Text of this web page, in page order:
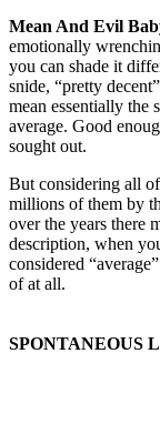
Mean And Evil
emotionally
you can shade it
snide, “pretty
mean essentially the
average. Good
sought out.
But considering all
millions of them by
over the years there
description, when
considered
of at all.
SPONTANEOUS